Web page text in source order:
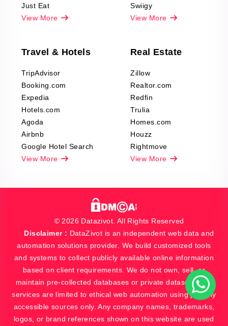
Just Eat
View More
Swiigy
View More
Travel & Hotels
TripAdvisor
Booking.com
Expedia
Hotels.com
Agoda
Airbnb
Google Hotel Search
View More
Real Estate
Zillow
Realtor.com
Redfin
Trulia
Homes.com
Houzz
Rightmove
View More
© 2026 Datazivot. All Rights Reserved
Disclaimer : DataZivot is an independent web data and
automation solutions provider. We build customized tools
and systems to collect publicly available online information
based on client requirements. We do not own, sell, or
maintain pre-collected databases or private datasets. Our
services are limited to ethical web automation using publicly
accessible sources only. Any company names, trademarks,
logos, or brand references shown on this website are used